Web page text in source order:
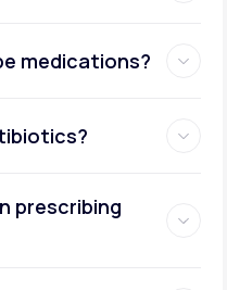
medications?
prescribing